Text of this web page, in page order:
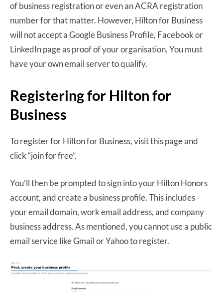
of business registration or even an ACRA registration
number for that matter. However, Hilton for Business
will not accept a Google Business Profile, Facebook or
LinkedIn page as proof of your organisation. You must
have your own email server to qualify.
Registering for Hilton for
Business
To register for Hilton for Business, visit this page and
click “join for free”.
You’ll then be prompted to sign into your Hilton Honors
account, and create a business profile. This includes
your email domain, work email address, and company
business address. As mentioned, you cannot use a public
email service like Gmail or Yahoo to register.